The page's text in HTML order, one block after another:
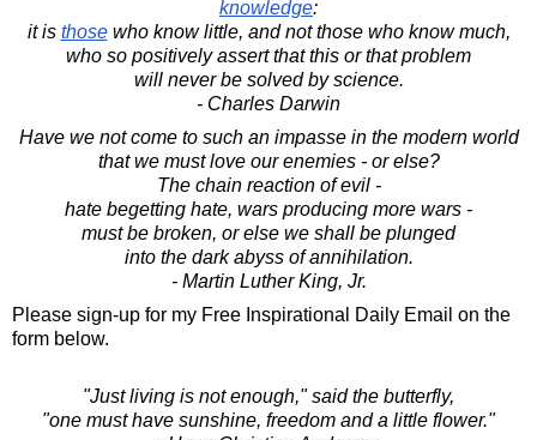
knowledge:
it is thosewho know little, and not those who know much,
who so positively assert that this or that problem
will never be solved by science.
- Charles Darwin
Have we not come to such an impasse in the modern world
that we must love our enemies - or else?
The chain reaction of evil -
hate begetting hate, wars producing more wars -
must be broken, or else we shall be plunged
into the dark abyss of annihilation.
- Martin Luther King, Jr.
Please sign-up for my Free Inspirational Daily Email on the
form below.
"Just living is not enough," said the butterfly,
"one must have sunshine, freedom and a little flower."